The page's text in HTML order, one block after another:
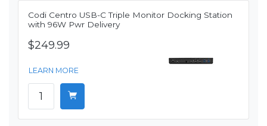
Codi Centro USB-C Triple Monitor Docking Station
with 96W Pwr Delivery
$249.99
LEARN MORE